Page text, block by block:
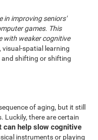
in improving seniors'
games. This
with weaker cognitive
visual-spatial learning
and shifting or shifting
of aging, but it still
Luckily, there are certain
can help slow cognitive
instruments or playing